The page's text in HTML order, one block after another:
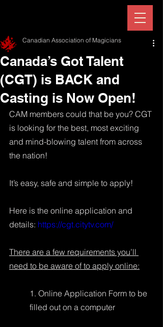
Canada’s Got Talent
(CGT) is BACK and
Casting is Now Open!
Canadian Association of Magicians
CAM members could that be you? CGT
is looking for the best, most exciting
and mind-blowing talent from across
the nation!
It’s easy, safe and simple to apply!
Here is the online application and
details: https://cgt.citytv.com/
There are a few requirements you’ll
need to be aware of to apply online:
1. Online Application Form to be
filled out on a computer